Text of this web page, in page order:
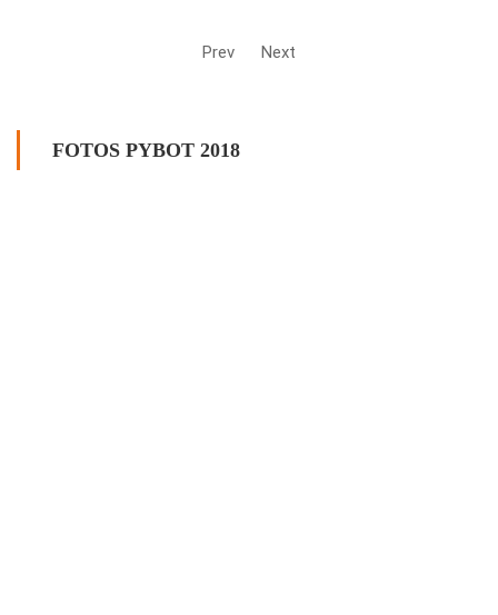
Prev Next
FOTOS PYBOT 2018